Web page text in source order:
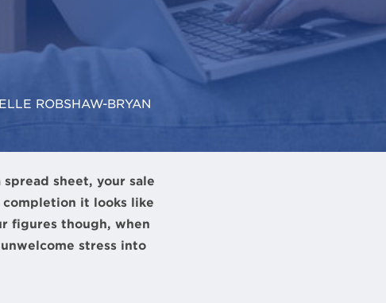
ROBSHAW-BRYAN
sheet, your sale
completion it looks like
figures though, when
stress into